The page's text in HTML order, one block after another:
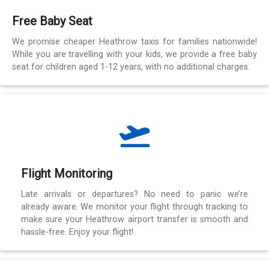
Free Baby Seat
We promise cheaper Heathrow taxis for families nationwide!
While you are travelling with your kids, we provide a free baby
seat for children aged 1-12 years, with no additional charges.
Flight Monitoring
Late arrivals or departures? No need to panic we’re
already aware. We monitor your flight through tracking to
make sure your Heathrow airport transfer is smooth and
hassle-free. Enjoy your flight!